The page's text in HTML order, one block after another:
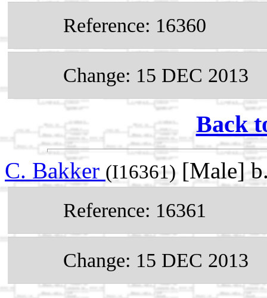
Reference: 16360
Change: 15 DEC 2013
Back
C. Bakker (I16361) [Male]
Reference: 16361
Change: 15 DEC 2013